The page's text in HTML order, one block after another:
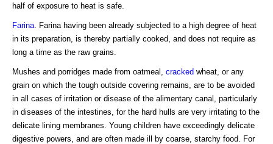
half of exposure to heat is safe.
Farina . Farina having been already subjected to a high degree of heat
in its preparation, is thereby partially cooked, and does not require as
long a time as the raw grains.
Mushes and porridges made from oatmeal, cracked wheat, or any
grain on which the tough outside covering remains, are to be avoided
in all cases of irritation or disease of the alimentary canal, particularly
in diseases of the intestines, for the hard hulls are very irritating to the
delicate lining membranes. Young children have exceedingly delicate
digestive powers, and are often made ill by coarse, starchy food. For